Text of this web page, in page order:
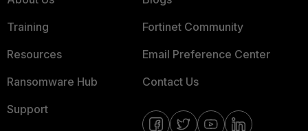
Training
Resources
Ransomware Hub
Support
Fortinet Community
Email Preference Center
Contact Us